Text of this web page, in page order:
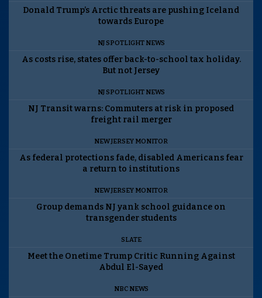
Donald Trump’s Arctic threats are pushing Iceland
towards Europe
NJ SPOTLIGHT NEWS
As costs rise, states offer back-to-school tax holiday.
But not Jersey
NJ SPOTLIGHT NEWS
NJ Transit warns: Commuters at risk in proposed
freight rail merger
NEW JERSEY MONITOR
As federal protections fade, disabled Americans fear
a return to institutions
NEW JERSEY MONITOR
Group demands NJ yank school guidance on
transgender students
SLATE
Meet the Onetime Trump Critic Running Against
Abdul El-Sayed
NBC NEWS